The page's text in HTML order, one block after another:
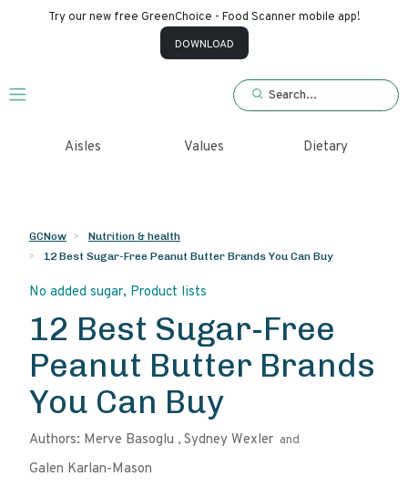
Try our new free GreenChoice - Food Scanner mobile app!
DOWNLOAD
Aisles Values Dietary
GCNow
Nutrition & health
12 Best Sugar-Free Peanut Butter Brands You Can Buy
No added sugar, Product lists
12 Best Sugar-Free
Peanut Butter Brands
You Can Buy
Authors: Merve Basoglu , Sydney Wexler and
Galen Karlan-Mason